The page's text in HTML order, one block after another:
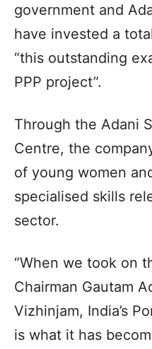
government and
have invested a
“this outstanding
PPP project”.
Through the Adani
Centre, the
of young women
specialised skills
sector.
“When we took on
Chairman Gautam
Vizhinjam, India’s
is what it has